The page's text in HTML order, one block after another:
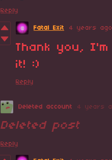
Reply
Fatal Exit 4 years ago
Thank you,
it! :)
Reply
Deleted account 4 years
Deleted post
Reply